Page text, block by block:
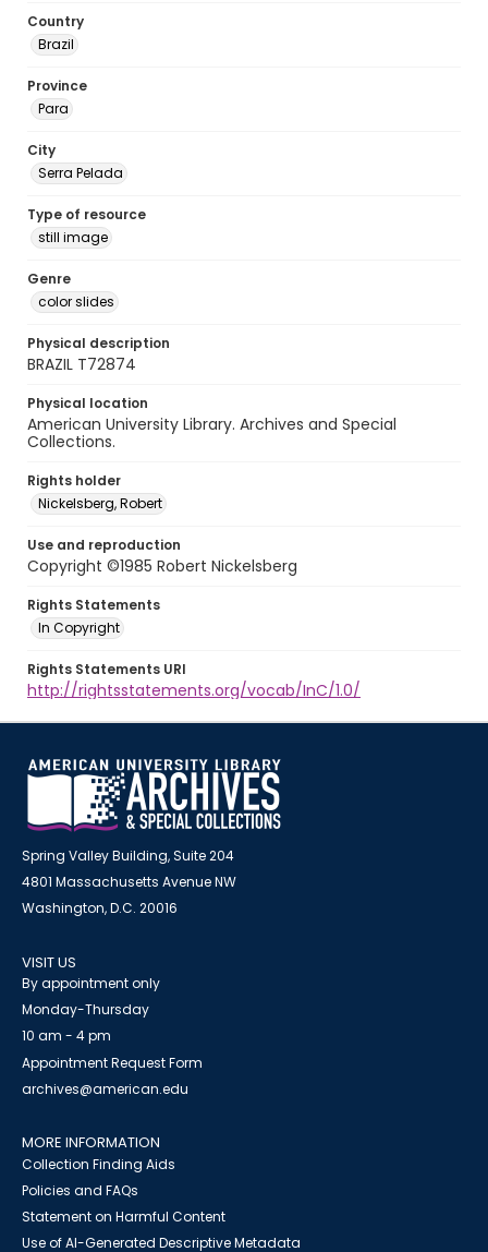
Country
Brazil
Province
Para
City
Serra Pelada
Type of resource
still image
Genre
color slides
Physical description
BRAZIL T72874
Physical location
American University Library. Archives and Special
Collections.
Rights holder
Nickelsberg, Robert
Use and reproduction
Copyright ©1985 Robert Nickelsberg
Rights Statements
In Copyright
Rights Statements URI
http://rightsstatements.org/vocab/InC/1.0/
Spring Valley Building, Suite 204
4801 Massachusetts Avenue NW
Washington, D.C. 20016
VISIT US
By appointment only
Monday-Thursday
10 am - 4 pm
Appointment Request Form
archives@american.edu
MORE INFORMATION
Collection Finding Aids
Policies and FAQs
Statement on Harmful Content
Use of AI-Generated Descriptive Metadata